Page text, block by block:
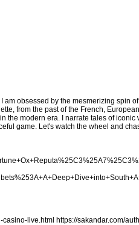
obsessed by the mesmerizing spin
from the past of the French,
the modern era. I narrate tales of
game. Let's watch the wheel and
live.html https://sakandar.com/